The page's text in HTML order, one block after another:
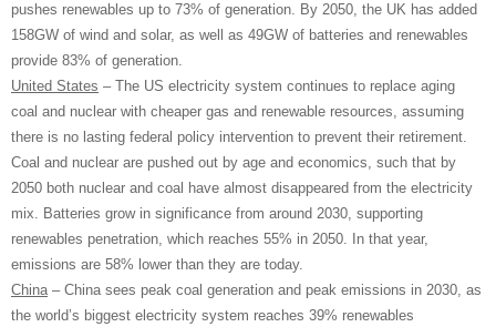
pushes renewables up to 73% of generation. By 2050, the UK has added
158GW of wind and solar, as well as 49GW of batteries and renewables
provide 83% of generation.
United States – The US electricity system continues to replace aging
coal and nuclear with cheaper gas and renewable resources, assuming
there is no lasting federal policy intervention to prevent their retirement.
Coal and nuclear are pushed out by age and economics, such that by
2050 both nuclear and coal have almost disappeared from the electricity
mix. Batteries grow in significance from around 2030, supporting
renewables penetration, which reaches 55% in 2050. In that year,
emissions are 58% lower than they are today.
China– China sees peak coal generation and peak emissions in 2030, as
the world’s biggest electricity system reaches 39% renewables